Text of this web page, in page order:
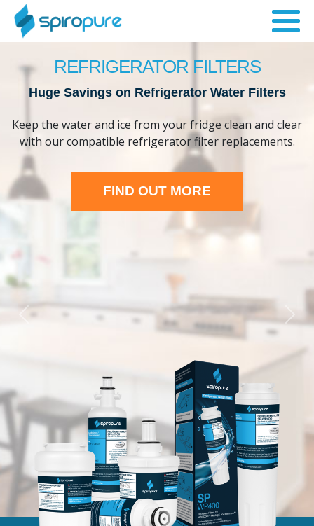
REFRIGERATOR FILTERS
Huge Savings on Refrigerator Water Filters
Keep the water and ice from your fridge clean and clear
with our compatible refrigerator filter replacements.
FIND OUT MORE
Previous Next